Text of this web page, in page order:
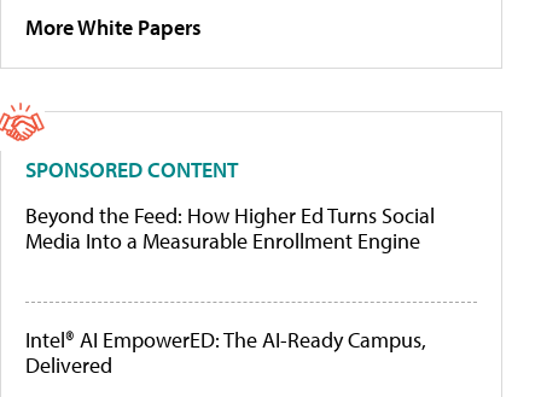
More White Papers
SPONSORED CONTENT
Beyond the Feed: How Higher Ed Turns Social
Media Into a Measurable Enrollment Engine
Intel® AI EmpowerED: The AI-Ready Campus,
Delivered